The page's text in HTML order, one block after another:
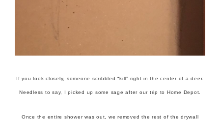
If you look closely, someone scribbled “kill” right in the center of a deer.
Needless to say, I picked up some sage after our trip to Home Depot.
Once the entire shower was out, we removed the rest of the drywall